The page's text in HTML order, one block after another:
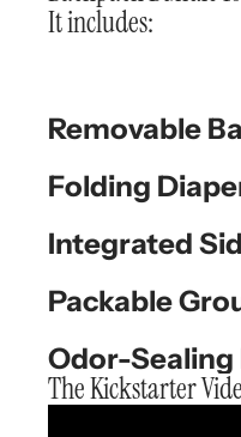
It includes:
Removable
Folding
Integrated
Packable
Odor-Sealing
The Kickstarter